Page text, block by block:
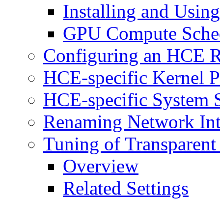
Installing and
GPU Compute
Configuring an HCE
HCE-specific Kernel
HCE-specific System
Renaming Network
Tuning of Transparent
Overview
Related Settings